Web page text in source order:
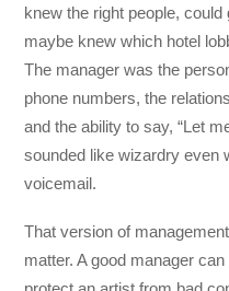
knew the right people,
maybe knew which hotel
The manager was the
phone numbers, the
and the ability to say, “Let
sounded like wizardry even
voicemail.
That version of
matter. A good manager